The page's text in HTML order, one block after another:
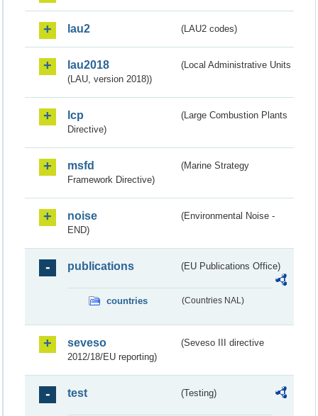
lau2 (LAU2 codes)
lau2018
(Local Administrative Units
(LAU, version 2018))
lcp
(Large Combustion Plants
Directive)
msfd
(Marine Strategy
Framework Directive)
noise
(Environmental Noise -
END)
publications (EU Publications Office)
countries (Countries NAL)
seveso
(Seveso III directive
2012/18/EU reporting)
test (Testing)